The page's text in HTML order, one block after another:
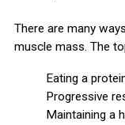
There are many
muscle mass. The
Eating a
Progressive
Maintaining a